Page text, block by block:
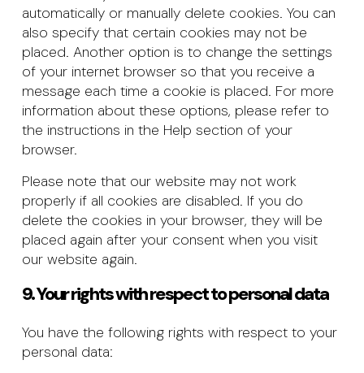
automatically or manually delete cookies. You can
also specify that certain cookies may not be
placed. Another option is to change the settings
of your internet browser so that you receive a
message each time a cookie is placed. For more
information about these options, please refer to
the instructions in the Help section of your
browser.
Please note that our website may not work
properly if all cookies are disabled. If you do
delete the cookies in your browser, they will be
placed again after your consent when you visit
our website again.
9. Your rights with respect to personal data
You have the following rights with respect to your
personal data: